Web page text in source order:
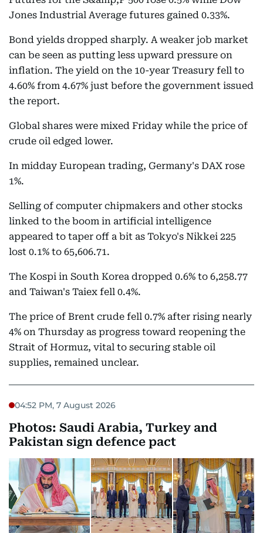
Jones Industrial Average futures gained 0.33%.
Bond yields dropped sharply. A weaker job market
can be seen as putting less upward pressure on
inflation. The yield on the 10-year Treasury fell to
4.60% from 4.67% just before the government issued
the report.
Global shares were mixed Friday while the price of
crude oil edged lower.
In midday European trading, Germany's DAX rose
1%.
Selling of computer chipmakers and other stocks
linked to the boom in artificial intelligence
appeared to taper off a bit as Tokyo's Nikkei 225
lost 0.1% to 65,606.71.
The Kospi in South Korea dropped 0.6% to 6,258.77
and Taiwan's Taiex fell 0.4%.
The price of Brent crude fell 0.7% after rising nearly
4% on Thursday as progress toward reopening the
Strait of Hormuz, vital to securing stable oil
supplies, remained unclear.
04:52 PM, 7 August 2026
Photos: Saudi Arabia, Turkey and
Pakistan sign defence pact